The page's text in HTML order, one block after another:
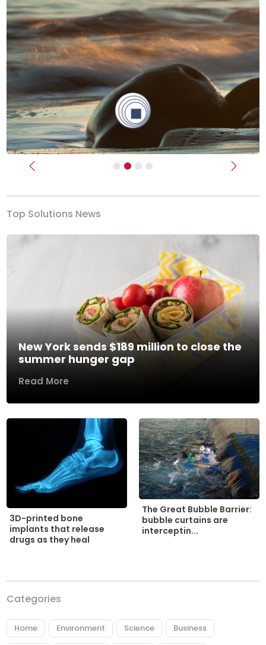
Previous Next
Top Solutions News
New York sends $189 million to close the
summer hunger gap
Read More
3D-printed bone
implants that release
drugs as they heal
The Great Bubble Barrier:
bubble curtains are
interceptin...
Categories
Home Environment Science Business